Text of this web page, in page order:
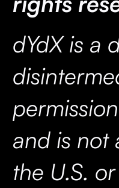
dYdX is a
and is not
the U.S.